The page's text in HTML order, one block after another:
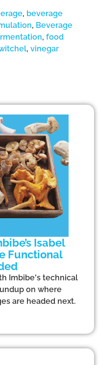
, beverage
, Beverage
, food
, vinegar
Isabel
Functional
Imbibe's technical
on where
are headed next.